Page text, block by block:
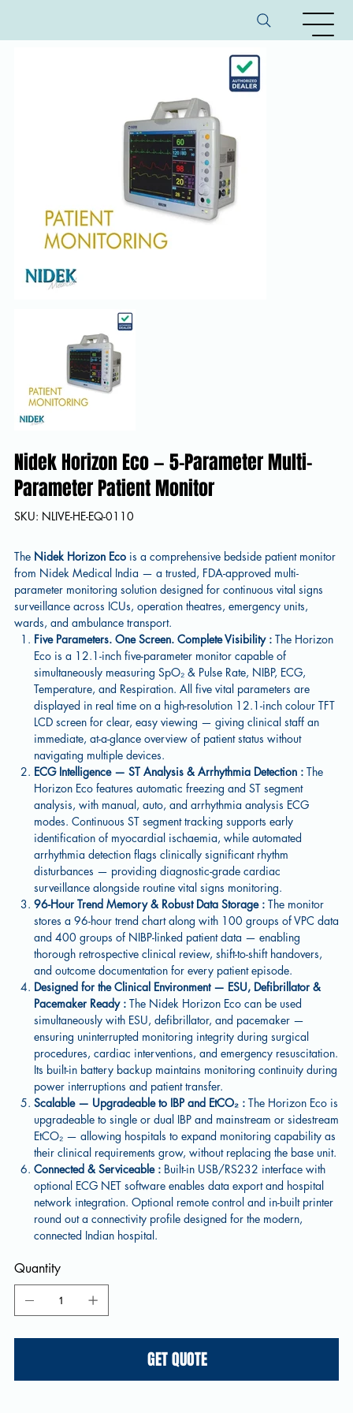
Nidek Horizon Eco — 5-Parameter Multi-
Parameter Patient Monitor
SKU: SKU
NLIVE-
NLIVE-HE-EQ-0110
The Nidek Horizon Ecois a comprehensive bedside patient monitor
from Nidek Medical India — a trusted, FDA-approved multi-
parameter monitoring solution designed for continuous vital signs
surveillance across ICUs, operation theatres, emergency units,
wards, and ambulance transport.
Five Parameters. One Screen. Complete Visibility :The Horizon
Eco is a 12.1-inch five-parameter monitor capable of
simultaneously measuring SpO₂ & Pulse Rate, NIBP, ECG,
Temperature, and Respiration. All five vital parameters are
displayed in real time on a high-resolution 12.1-inch colour TFT
LCD screen for clear, easy viewing — giving clinical staff an
immediate, at-a-glance overview of patient status without
navigating multiple devices.
ECG Intelligence — ST Analysis & Arrhythmia Detection :The
Horizon Eco features automatic freezing and ST segment
analysis, with manual, auto, and arrhythmia analysis ECG
modes. Continuous ST segment tracking supports early
identification of myocardial ischaemia, while automated
arrhythmia detection flags clinically significant rhythm
disturbances — providing diagnostic-grade cardiac
surveillance alongside routine vital signs monitoring.
96-Hour Trend Memory & Robust Data Storage :The monitor
stores a 96-hour trend chart along with 100 groups of VPC data
and 400 groups of NIBP-linked patient data — enabling
thorough retrospective clinical review, shift-to-shift handovers,
and outcome documentation for every patient episode.
Designed for the Clinical Environment — ESU, Defibrillator &
Pacemaker Ready :The Nidek Horizon Eco can be used
simultaneously with ESU, defibrillator, and pacemaker —
ensuring uninterrupted monitoring integrity during surgical
procedures, cardiac interventions, and emergency resuscitation.
Its built-in battery backup maintains monitoring continuity during
power interruptions and patient transfer.
Scalable — Upgradeable to IBP and EtCO₂ : The Horizon Eco is
upgradeable to single or dual IBP and mainstream or sidestream
EtCO₂ — allowing hospitals to expand monitoring capability as
their clinical requirements grow, without replacing the base unit.
Connected & Serviceable : Built-in USB/RS232 interface with
optional ECG NET software enables data export and hospital
network integration. Optional remote control and in-built printer
round out a connectivity profile designed for the modern,
connected Indian hospital.
Quantity
GET QUOTE